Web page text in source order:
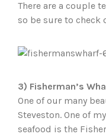
There are a couple
so be sure to check
3) Fisherman’s
One of our many
Steveston. One of
seafood is the